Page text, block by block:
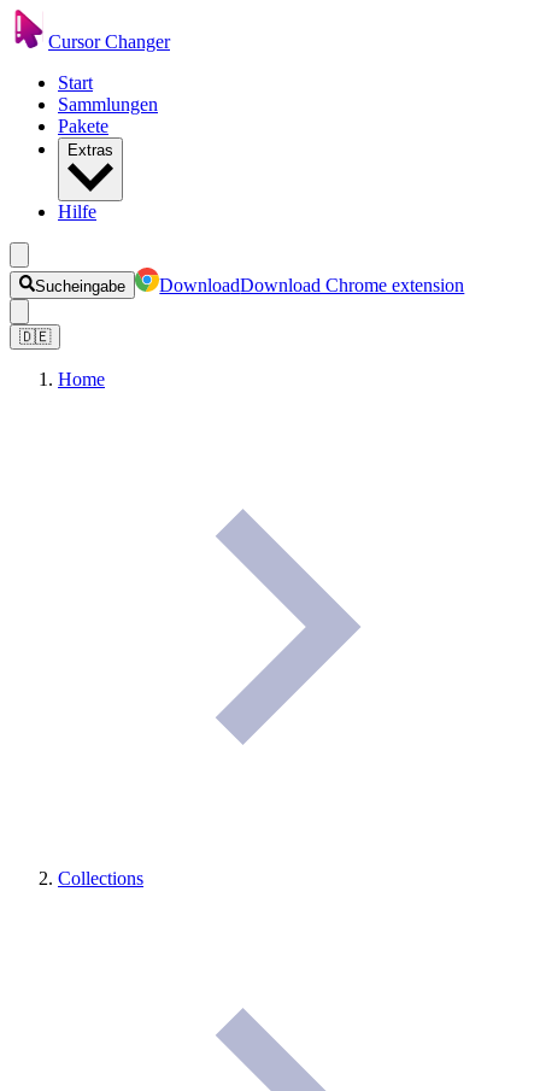
Cursor Changer
Start
Sammlungen
Pakete
Extras
Hilfe
Sucheingabe DownloadDownload Chrome extension
🇩🇪
Home
Collections